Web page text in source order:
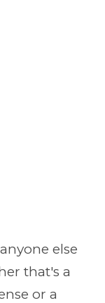
else
that's a
or a